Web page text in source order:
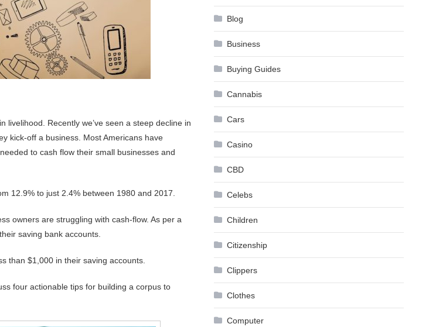
livelihood. Recently we’ve seen a steep decline in
kick-off a business. Most Americans have
to cash flow their small businesses and
12.9% to just 2.4% between 1980 and 2017.
owners are struggling with cash-flow. As per a
saving bank accounts.
than $1,000 in their saving accounts.
four actionable tips for building a corpus to
Blog
Business
Buying Guides
Cannabis
Cars
Casino
CBD
Celebs
Children
Citizenship
Clippers
Clothes
Computer